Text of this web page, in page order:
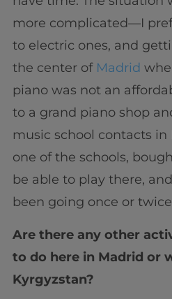
more complicated—I
to electric ones, and
the center of Madrid
piano was not an
to a grand piano shop
music school contacts
one of the schools,
be able to play there,
been going once or
Are there any other
to do here in Madrid or
Kyrgyzstan?